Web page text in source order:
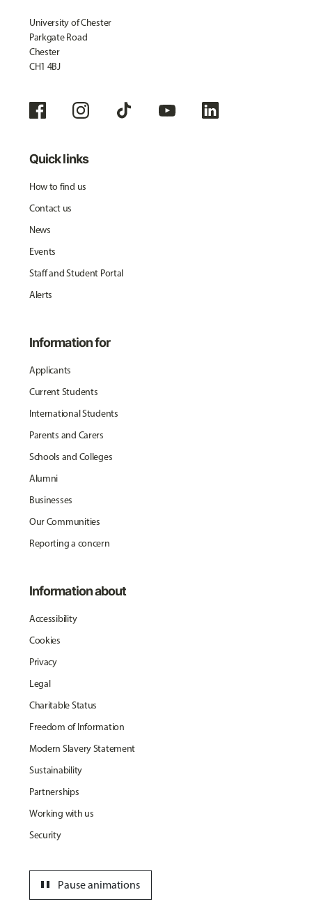
University of Chester
Parkgate Road
Chester
CH1 4BJ
Quick links
How to find us
Contact us
News
Events
Staff and Student Portal
Alerts
Information for
Applicants
Current Students
International Students
Parents and Carers
Schools and Colleges
Alumni
Businesses
Our Communities
Reporting a concern
Information about
Accessibility
Cookies
Privacy
Legal
Charitable Status
Freedom of Information
Modern Slavery Statement
Sustainability
Partnerships
Working with us
Security
Pause animations
pause